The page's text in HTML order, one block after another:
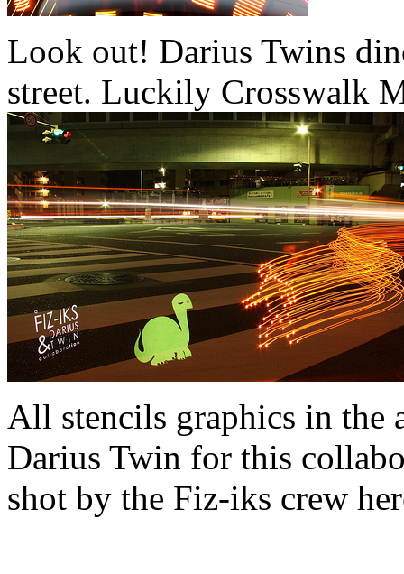
Look out! Darius Twins
street. Luckily Crosswalk
All stencils graphics in the
Darius Twin for this
shot by the Fiz-iks crew